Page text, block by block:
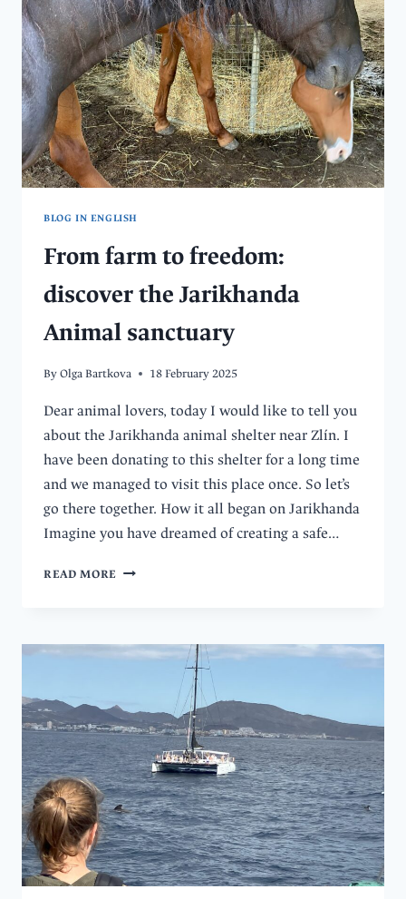
–
HOW
TO
VOLUNTEER
AT
A
DOG
SHELTER
BLOG IN ENGLISH
From farm to freedom:
discover the Jarikhanda
Animal sanctuary
ByOlga Bartkova 18 February 2025
Dear animal lovers, today I would like to tell you
about the Jarikhanda animal shelter near Zlín. I
have been donating to this shelter for a long time
and we managed to visit this place once. So let’s
go there together. How it all began on Jarikhanda
Imagine you have dreamed of creating a safe…
READ MORE FROM
DISCOVER
JARIKHANDA
ANIMAL
SANCTUARY